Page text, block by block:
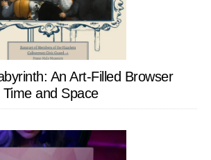
An Art-Filled Browser
and Space